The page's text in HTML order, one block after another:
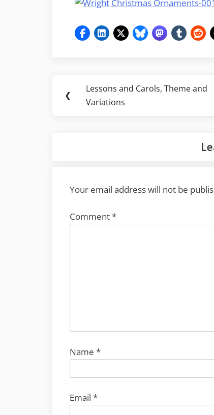
navigation
❮
Previous
Post:
Lessons and Carols, Theme and
Variations
Your email address will not be
Comment*
Name *
Email *